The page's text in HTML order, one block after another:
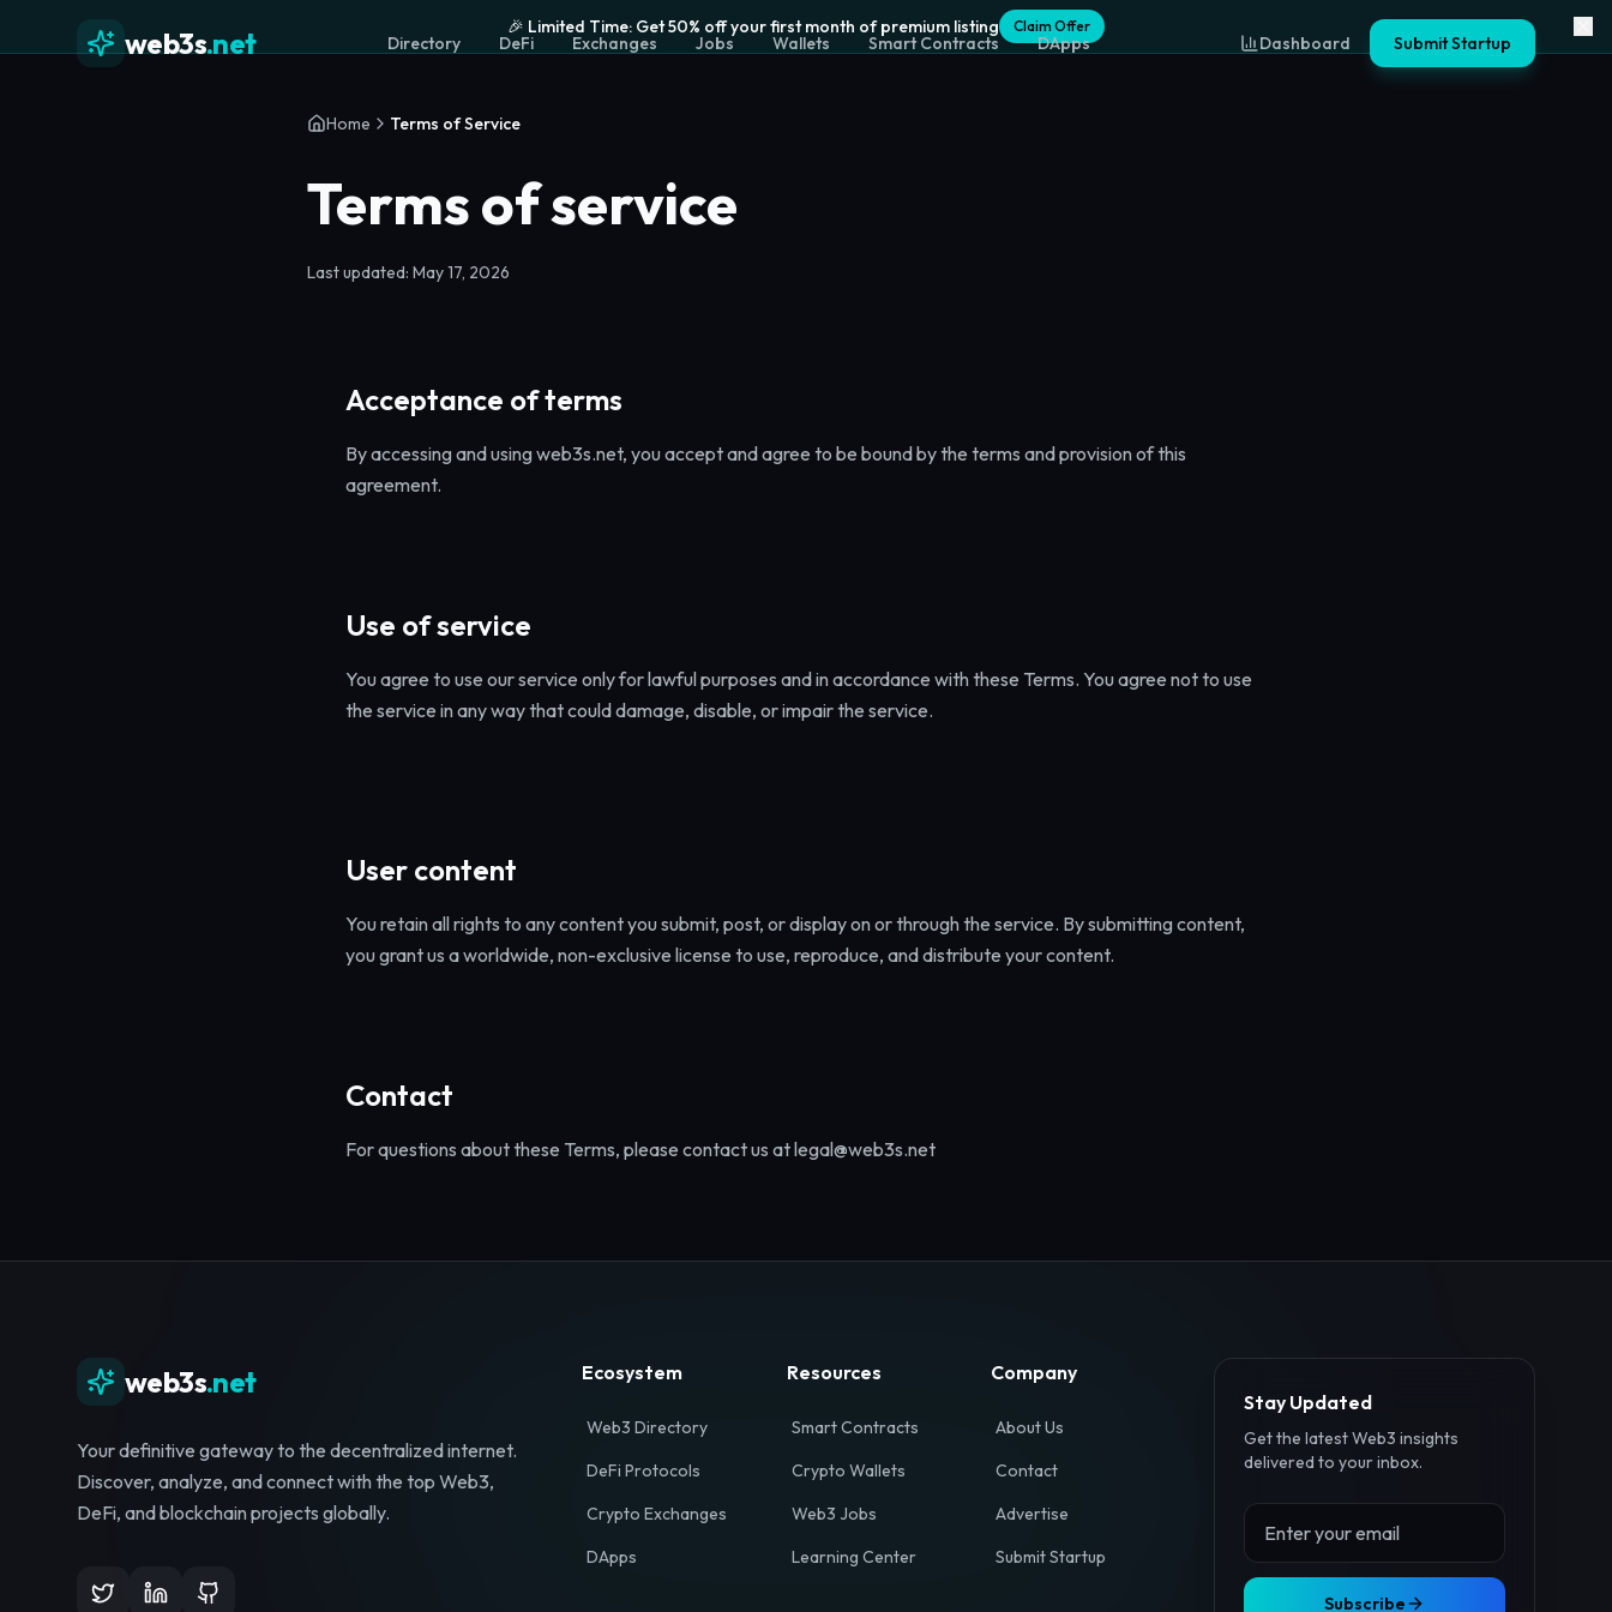
🎉 Limited Time: Get 50% off your first month of premium listing Claim Offer
web3s.net Directory DeFi Exchanges Jobs Wallets Smart Contracts DApps Dashboard Submit Startup
Home Terms of Service
Terms of service
Last updated: May 17, 2026
Acceptance of terms
By accessing and using web3s.net, you accept and agree to be bound by the terms and provision of this
agreement.
Use of service
You agree to use our service only for lawful purposes and in accordance with these Terms. You agree not to use
the service in any way that could damage, disable, or impair the service.
User content
You retain all rights to any content you submit, post, or display on or through the service. By submitting content,
you grant us a worldwide, non-exclusive license to use, reproduce, and distribute your content.
Contact
For questions about these Terms, please contact us at legal@web3s.net
web3s.net
Your definitive gateway to the decentralized internet.
Discover, analyze, and connect with the top Web3,
DeFi, and blockchain projects globally.
Ecosystem
Web3 Directory
DeFi Protocols
Crypto Exchanges
DApps
Resources
Smart Contracts
Crypto Wallets
Web3 Jobs
Learning Center
Company
About Us
Contact
Advertise
Submit Startup
Stay Updated
Get the latest Web3 insights
delivered to your inbox.
Subscribe